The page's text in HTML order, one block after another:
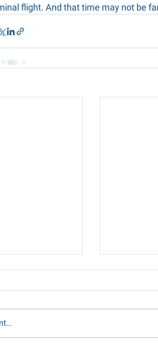
flight. And that time may not be